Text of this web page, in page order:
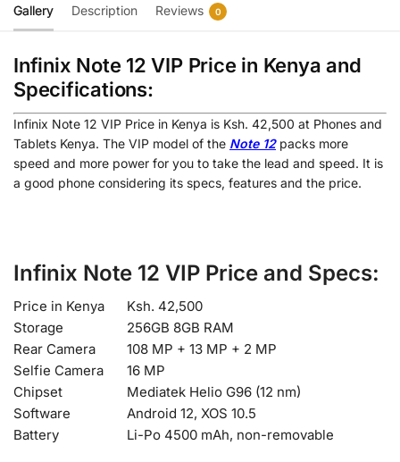
Gallery Description Reviews 0
Infinix Note 12 VIP Price in Kenya and
Specifications:
Infinix Note 12 VIP Price in Kenya is Ksh. 42,500 at Phones and
Tablets Kenya. The VIP model of the Note 12packs more
speed and more power for you to take the lead and speed. It is
a good phone considering its specs, features and the price.
Infinix Note 12 VIP Price and Specs:
Price in Kenya
Ksh. 42,500
Storage
256GB 8GB RAM
Rear Camera
108 MP + 13 MP + 2 MP
Selfie Camera
16 MP
Chipset
Mediatek Helio G96 (12 nm)
Software
Android 12, XOS 10.5
Battery
Li-Po 4500 mAh, non-removable